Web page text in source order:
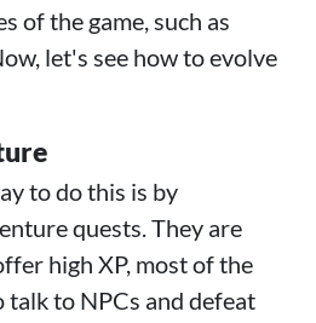
of the game, such as
let's see how to evolve
to do this is by
quests. They are
high XP, most of the
talk to NPCs and defeat